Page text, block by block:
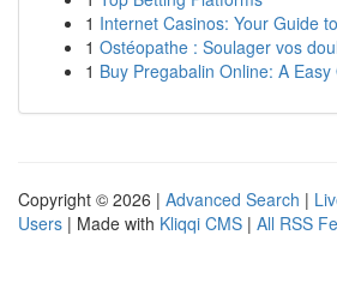
1 Internet Casinos: Your Guide
1 Ostéopathe : Soulager vos
1 Buy Pregabalin Online: A Easy
Copyright © 2026 | Advanced Search |
Users | Made with Kliqqi CMS | All RSS